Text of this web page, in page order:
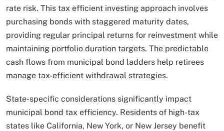
rate risk. This tax efficient investing approach involves
purchasing bonds with staggered maturity dates,
providing regular principal returns for reinvestment while
maintaining portfolio duration targets. The predictable
cash flows from municipal bond ladders help retirees
manage tax-efficient withdrawal strategies.
State-specific considerations significantly impact
municipal bond tax efficiency. Residents of high-tax
states like California, New York, or New Jersey benefit